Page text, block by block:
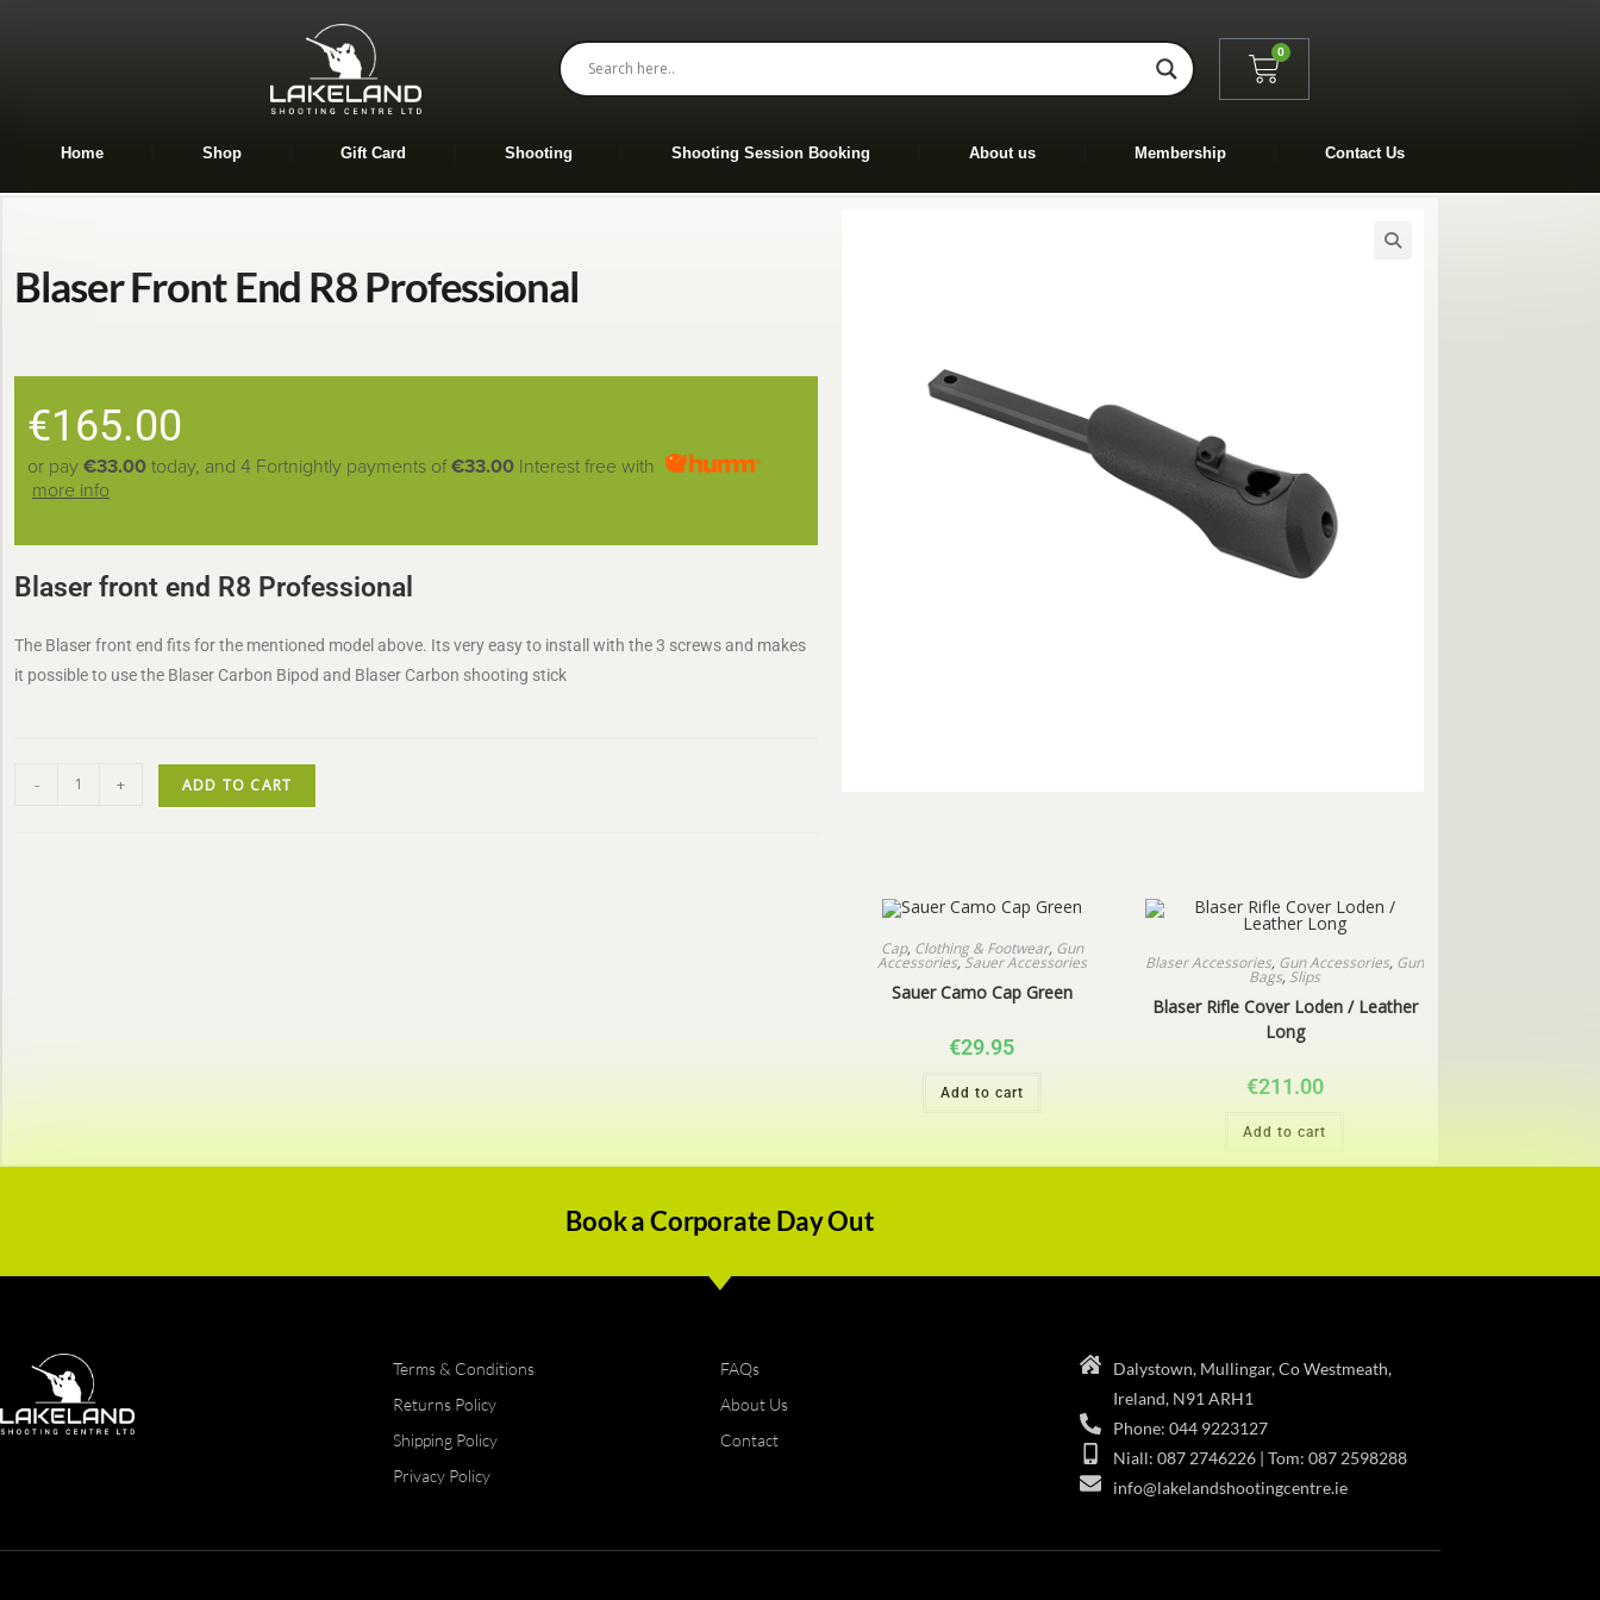
0
Home Shop Gift Card Shooting Shooting Session Booking About us Membership Contact Us
Blaser Front End R8 Professional
€165.00
or pay €33.00 today, and 4 Fortnightly payments of€33.00 Interest free with
more info
Blaser front end R8 Professional
The Blaser front end fits for the mentioned model above. Its very easy to install with the 3 screws and makes
it possible to use the Blaser Carbon Bipod and Blaser Carbon shooting stick
- + ADD TO CART
Cap, Clothing & Footwear, Gun
Accessories,Sauer Accessories
Sauer Camo Cap Green
€29.95
Add to cart
Blaser Accessories, Gun Accessories, Gun
Bags, Slips
Blaser Rifle Cover Loden / Leather
Long
€211.00
Add to cart
Book a Corporate Day Out
Terms & Conditions
Returns Policy
Shipping Policy
Privacy Policy
FAQs
About Us
Contact
Dalystown, Mullingar, Co Westmeath,
Ireland, N91 ARH1
Phone: 044 9223127
Niall: 087 2746226 | Tom: 087 2598288
info@lakelandshootingcentre.ie